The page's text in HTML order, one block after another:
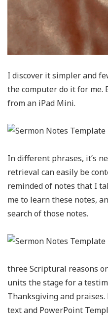
I discover it simpler and
the computer do it for me.
from an iPad Mini.
In different phrases, it’s
retrieval can easily be
reminded of notes that I
me to learn these notes,
search of those notes.
three Scriptural reasons
units the stage for a
Thanksgiving and
text and PowerPoint